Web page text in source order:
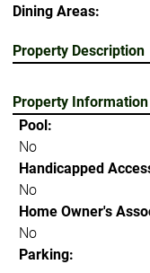
Dining Areas:
Property Description
Property Information
Pool:
No
Handicapped
No
Home Owner's
No
Parking: